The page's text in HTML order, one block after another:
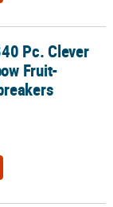
Flavored
Pc. Clever
Fruit-